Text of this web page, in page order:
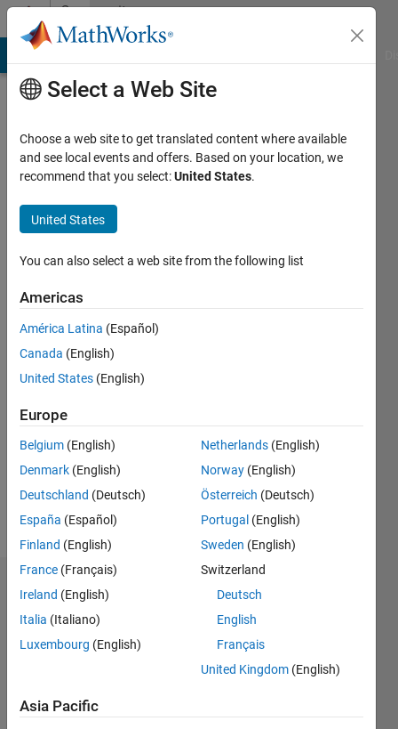
Skip to contentCommunity
Profile
Muhammad
Hamza
Last
years
ago
Active
since
Following:
Dashboard
Statistics
-2
-1 2
3
Select a Web Site
Choose a web site to get translated content where available
and see local events and offers. Based on your location, we
recommend that you select:United States.
United States
You can also select a web site from the following list
Americas
América Latina (Español)
Canada (English)
United States (English)
Europe
Belgium (English)
Denmark (English)
Deutschland (Deutsch)
España (Español)
Finland (English)
France (Français)
Ireland (English)
Italia (Italiano)
Luxembourg (English)
Netherlands (English)
Norway (English)
Österreich (Deutsch)
Portugal (English)
Sweden (English)
Switzerland
Deutsch
English
Français
United Kingdom (English)
Asia Pacific